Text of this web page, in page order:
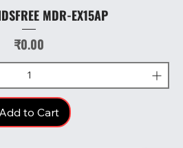
MDR-EX15AP
Price
₹0.00
Add to Cart